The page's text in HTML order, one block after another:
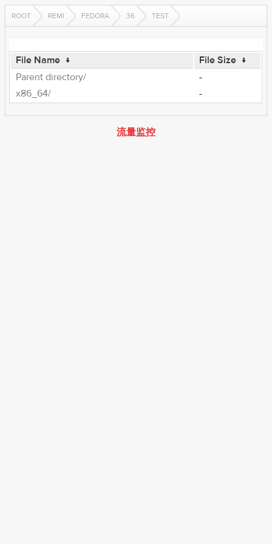
ROOT REMI FEDORA 36 TEST
File Name ↓ File Size ↓
Parent directory/
-
x86_64/
-
流量监控